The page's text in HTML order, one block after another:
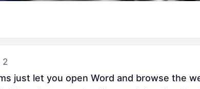
2
just let you open Word and browse the